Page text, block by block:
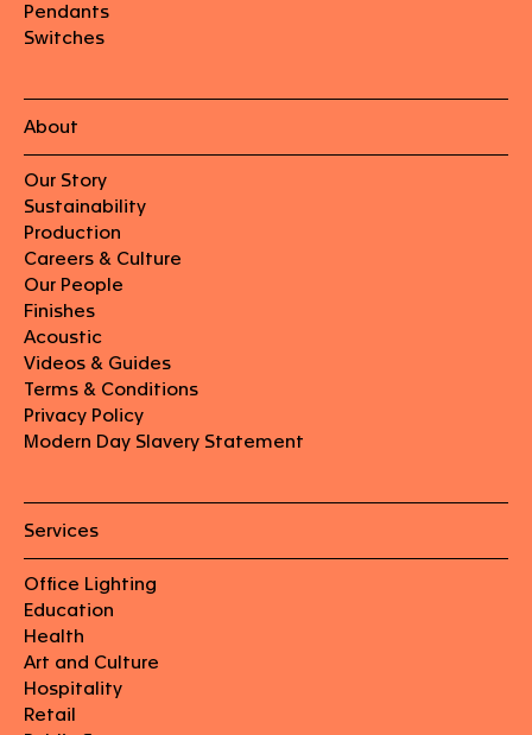
Pendants
Switches
About
Our Story
Sustainability
Production
Careers & Culture
Our People
Finishes
Acoustic
Videos & Guides
Terms & Conditions
Privacy Policy
Modern Day Slavery Statement
Services
Office Lighting
Education
Health
Art and Culture
Hospitality
Retail